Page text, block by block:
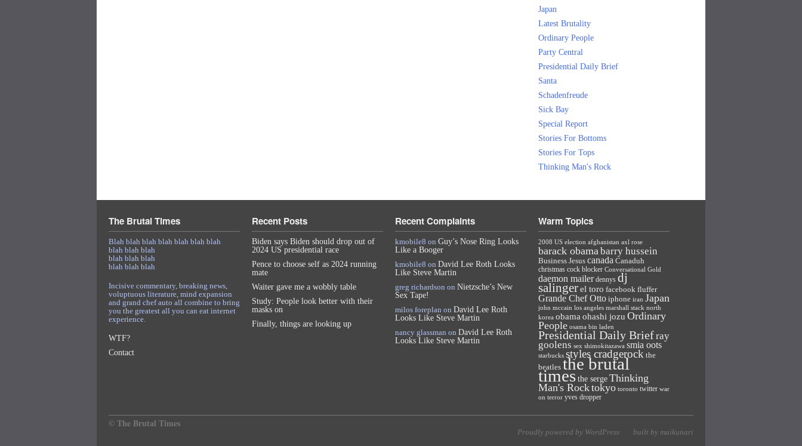
Japan
Latest Brutality
Ordinary People
Party Central
Presidential Daily Brief
Santa
Schadenfreude
Sick Bay
Special Report
Stories For Bottoms
Stories For Tops
Thinking Man's Rock
The Brutal Times
Blah blah blah blah blah blah blah
blah blah blah
blah blah blah
blah blah blah
Incisive commentary, breaking news,
voluptuous literature, mind expansion
and grand chef auto all combine to bring
you the greatest all you can eat internet
experience.
WTF?
Contact
Recent Posts
Biden says Biden should drop out of
2024 US presidential race
Pence to choose self as 2024 running
mate
Waiter gave me a wobbly table
Study: People look better with their
masks on
Finally, things are looking up
Recent Complaints
kmobile8 on Guy’s Nose Ring Looks
Like a Booger
kmobile8 on David Lee Roth Looks
Like Steve Martin
greg richardson on Nietzsche’s New
Sex Tape!
milos foreplan on David Lee Roth
Looks Like Steve Martin
nancy glassman on David Lee Roth
Looks Like Steve Martin
Warm Topics
2008 US election afghanistan axl rose
barack obamabarry hussein
Business Jesus canada Canaduh
christmas cock blocker Conversational Gold
daemon mailer dennys dj
salingerel toro facebook fluffer
Grande Chef Otto iphone iran Japan
john mccain los angeles marshall stack north
korea obama ohashi jozu Ordinary
People osama bin laden
Presidential Daily Briefray
goolens sex shimokitazawa smia oots
starbucks styles cradgerock the
beatles the brutal
timesthe sergeThinking
Man's Rocktokyo toronto twitter war
on terror yves dropper
© The Brutal Times
Proudly powered by WordPress built by maikunari